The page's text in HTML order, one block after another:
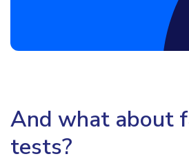
And what about
tests?